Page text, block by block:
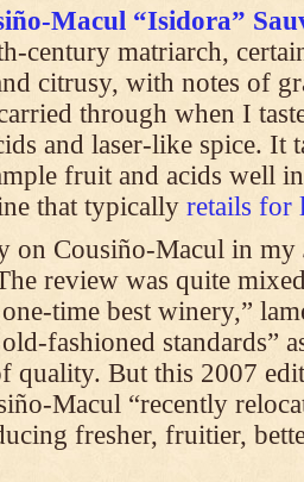
Macul “Isidora”
century matriarch,
citrusy, with notes of
through when I
and laser-like spice. It
fruit and acids well
that typically retails for
on Cousiño-Macul in my
review was quite
time best winery,”
fashioned standards”
quality. But this 2007
Macul “recently
fresher, fruitier,